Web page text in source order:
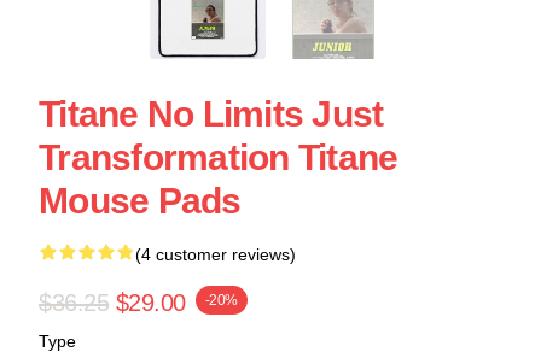
Titane No Limits Just
Transformation Titane
Mouse Pads
(4 customer reviews)
$36.25 $29.00 -20%
Type